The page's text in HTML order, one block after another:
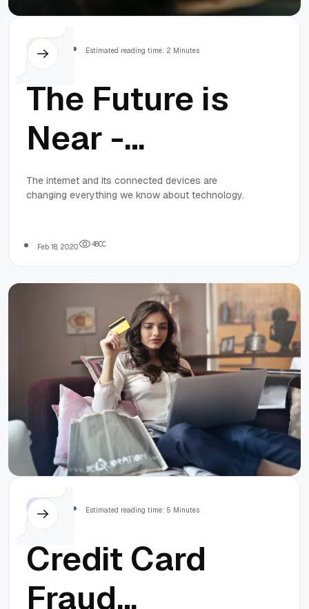
Estimated reading time: 2 Minutes
The Future is
Near -
Welcome to
Shopping!
The internet and its connected devices are
changing everything we know about technology.
Feb 18, 2020 4800
Estimated reading time: 5 Minutes
Credit Card
Fraud